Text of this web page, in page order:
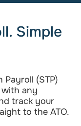
Simple
Payroll (STP)
any
track your
to the ATO.